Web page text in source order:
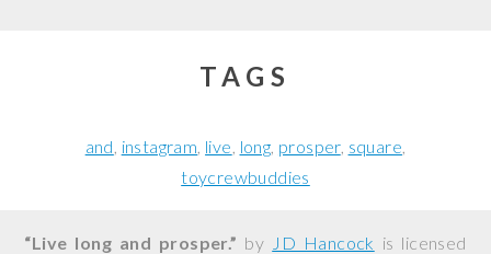
TAGS
and instagram live long prosper square
toycrewbuddies
“Live long and prosper.” by JD Hancock is licensed